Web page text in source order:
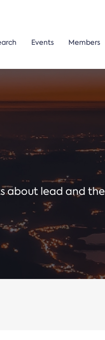
Events Members
about lead and the